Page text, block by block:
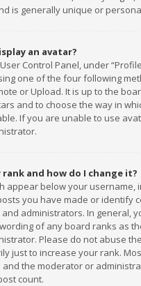
is generally unique or
an avatar?
Control Panel, under
one of the four following
or Upload. It is up to the
and to choose the way in
If you are unable to use
rank and how do I change it?
appear below your username,
you have made or identify
administrators. In general,
of any board ranks as
Please do not abuse
just to increase your rank.
the moderator or
count.